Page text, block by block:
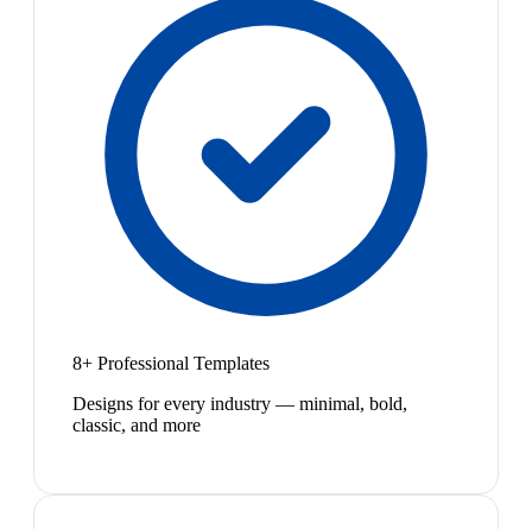
8+ Professional Templates
Designs for every industry — minimal, bold,
classic, and more